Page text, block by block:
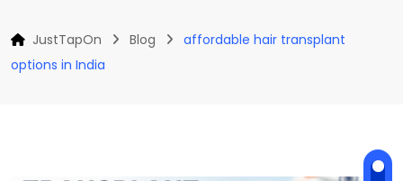
JustTapOn Blog
affordable hair transplant
options in India